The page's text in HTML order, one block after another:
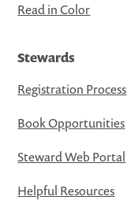
Read in Color
Stewards
Registration Process
Book Opportunities
Steward Web Portal
Helpful Resources